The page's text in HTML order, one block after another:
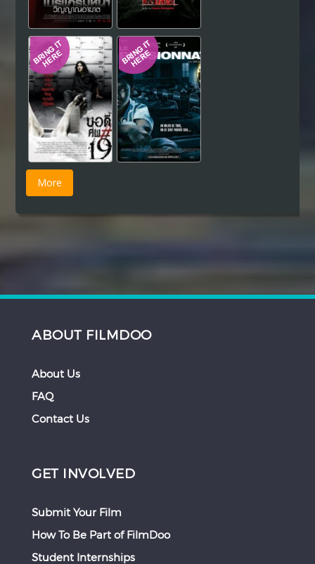
ABOUT FILMDOO
About Us
FAQ
Contact Us
GET INVOLVED
Submit Your Film
How To Be Part of FilmDoo
Student Internships